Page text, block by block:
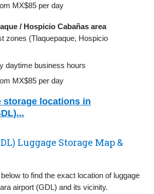
MX$85 per day
/ Hospicio Cabañas area
zones (Tlaquepaque, Hospicio
daytime business hours
MX$85 per day
storage locations in
Luggage Storage Map &
to find the exact location of luggage
airport (GDL) and its vicinity.